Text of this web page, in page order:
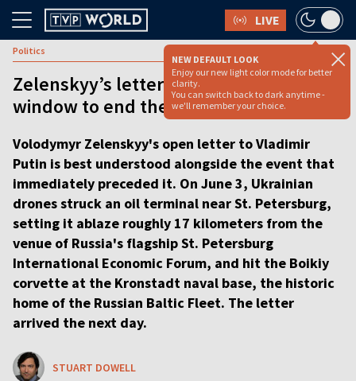
LIVE
NEW DEFAULT LOOK
Enjoy our new light color mode for better
clarity.
You can switch back to dark anytime -
we'll remember your choice.
Politics
Zelenskyy’s letter shows he sees a rare
window to end the war [ANALYSIS]
Volodymyr Zelenskyy's open letter to Vladimir
Putin is best understood alongside the event that
immediately preceded it. On June 3, Ukrainian
drones struck an oil terminal near St. Petersburg,
setting it ablaze roughly 17 kilometers from the
venue of Russia's flagship St. Petersburg
International Economic Forum, and hit the Boikiy
corvette at the Kronstadt naval base, the historic
home of the Russian Baltic Fleet. The letter
arrived the next day.
STUART DOWELL